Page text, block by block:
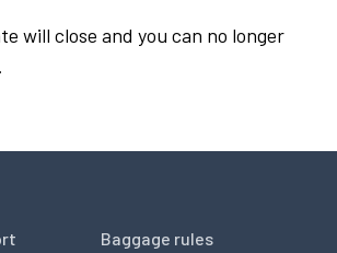
will close and you can no longer
Baggage rules